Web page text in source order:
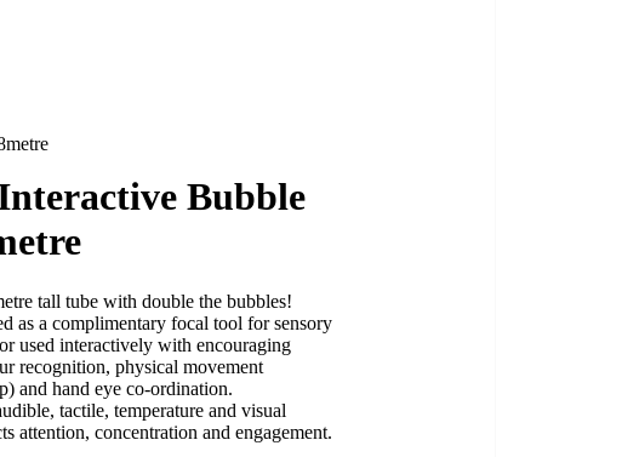
Bubble
tall tube with double the bubbles!
as a complimentary focal tool for sensory
used interactively with encouraging
recognition, physical movement
and hand eye co-ordination.
tactile, temperature and visual
attention, concentration and engagement.